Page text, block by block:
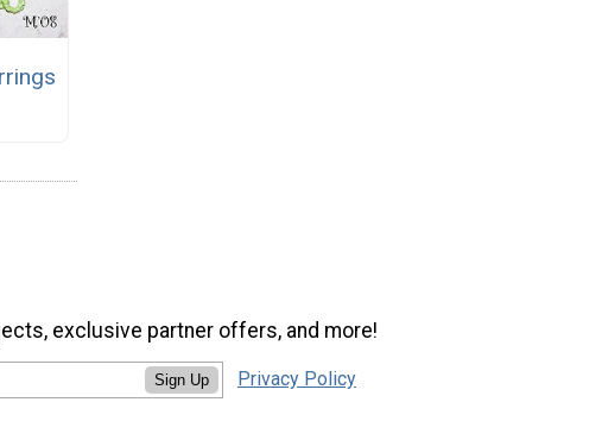
exclusive partner offers, and more!
Sign Up Privacy Policy